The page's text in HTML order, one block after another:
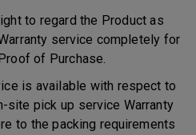
to regard the Product as
service completely for
of Purchase.
is available with respect to
site pick up service Warranty
to the packing requirements